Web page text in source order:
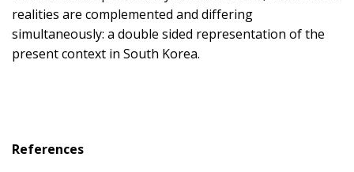
realities are complemented and differing
simultaneously: a double sided representation of the
present context in South Korea.
References